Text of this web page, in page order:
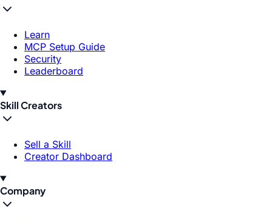
Learn
MCP Setup Guide
Security
Leaderboard
Skill Creators
Sell a Skill
Creator Dashboard
Company